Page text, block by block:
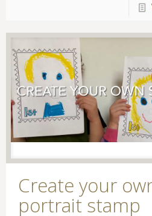
Create your
portrait stamp